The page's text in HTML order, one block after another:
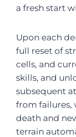
a fresh start
Upon each
full reset of
cells, and
skills, and
subsequent
from failures,
death and
terrain